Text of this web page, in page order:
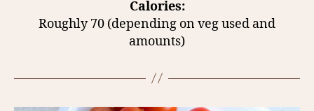
Calories:
Roughly 70 (depending on veg used and
amounts)